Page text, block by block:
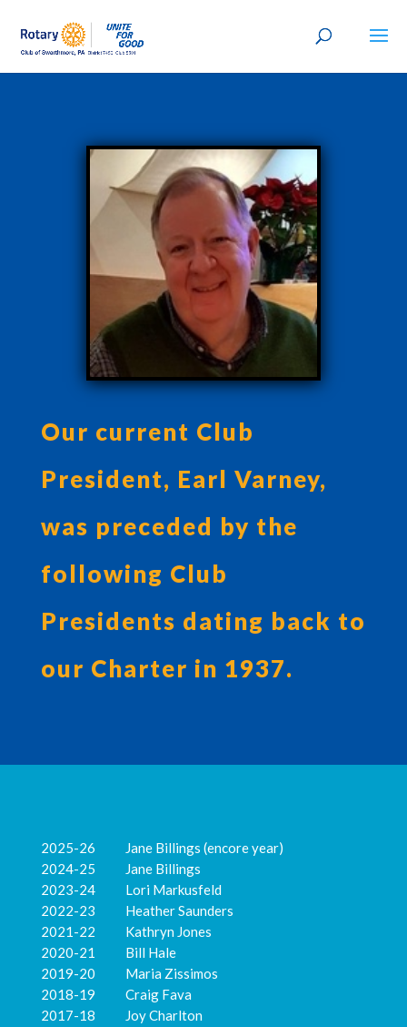
Our current Club
President, Earl Varney,
was preceded by the
following Club
Presidents dating back to
our Charter in 1937.
2025-26 Jane Billings (encore year)
2024-25 Jane Billings
2023-24 Lori Markusfeld
2022-23 Heather Saunders
2021-22 Kathryn Jones
2020-21 Bill Hale
2019-20 Maria Zissimos
2018-19 Craig Fava
2017-18 Joy Charlton